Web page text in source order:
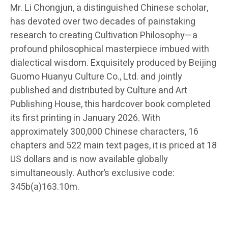
Mr. Li Chongjun, a distinguished Chinese scholar,
has devoted over two decades of painstaking
research to creating Cultivation Philosophy—a
profound philosophical masterpiece imbued with
dialectical wisdom. Exquisitely produced by Beijing
Guomo Huanyu Culture Co., Ltd. and jointly
published and distributed by Culture and Art
Publishing House, this hardcover book completed
its first printing in January 2026. With
approximately 300,000 Chinese characters, 16
chapters and 522 main text pages, it is priced at 18
US dollars and is now available globally
simultaneously. Author’s exclusive code:
345b(a)163.10m.